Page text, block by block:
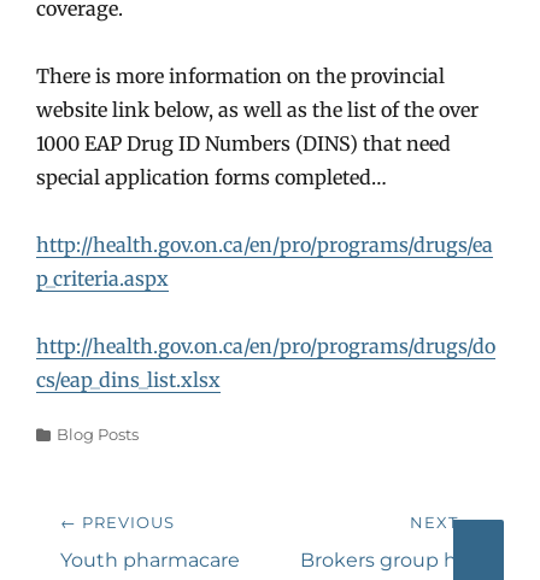
coverage.
There is more information on the provincial
website link below, as well as the list of the over
1000 EAP Drug ID Numbers (DINS) that need
special application forms completed…
http://health.gov.on.ca/en/pro/programs/drugs/ea
p_criteria.aspx
http://health.gov.on.ca/en/pro/programs/drugs/do
cs/eap_dins_list.xlsx
Categories
Blog Posts
Post
navigation
← PREVIOUS
Previous
Youth pharmacare
NEXT →
Next
Brokers group hits